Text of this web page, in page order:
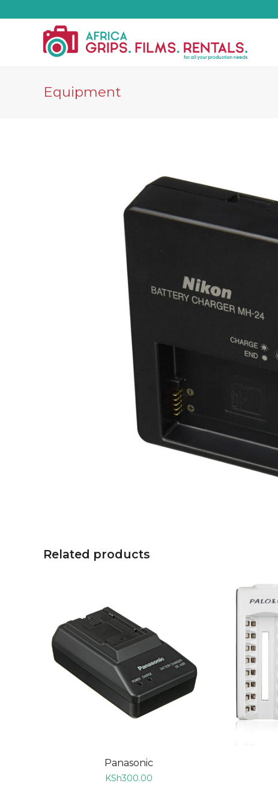
Equipment
Related products
ADD TO CART
Panasonic
KSh300.00